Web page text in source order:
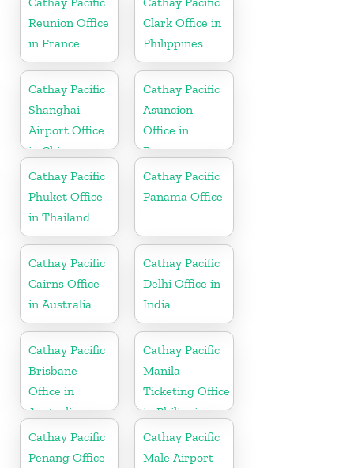
Reunion Office
in France
Clark Office in
Philippines
Cathay Pacific
Shanghai
Airport Office
in China
Cathay Pacific
Asuncion
Office in
Paraguay
Cathay Pacific
Phuket Office
in Thailand
Cathay Pacific
Panama Office
Cathay Pacific
Cairns Office
in Australia
Cathay Pacific
Delhi Office in
India
Cathay Pacific
Brisbane
Office in
Australia
Cathay Pacific
Manila
Ticketing Office
in Philippines
Cathay Pacific
Penang Office
Cathay Pacific
Male Airport